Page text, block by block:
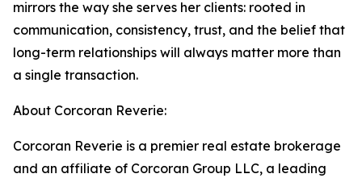
mirrors the way she serves her clients: rooted in
communication, consistency, trust, and the belief that
long-term relationships will always matter more than
a single transaction.
About Corcoran Reverie:
Corcoran Reverie is a premier real estate brokerage
and an affiliate of Corcoran Group LLC, a leading